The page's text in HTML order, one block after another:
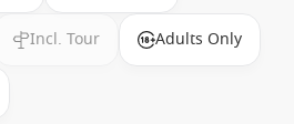
Incl. Tour Adults Only